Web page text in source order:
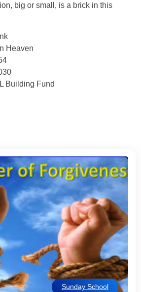
big or small, is a brick in this
Heaven
Building Fund
Sunday School